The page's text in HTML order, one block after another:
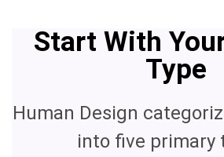
Start With
Type
Human Design
into five primary